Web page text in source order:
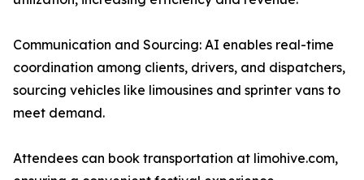
Communication and Sourcing: AI enables real-time
coordination among clients, drivers, and dispatchers,
sourcing vehicles like limousines and sprinter vans to
meet demand.
Attendees can book transportation at limohive.com,